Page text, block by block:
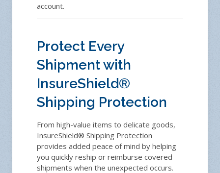
account.
Protect Every
Shipment with
InsureShield®
Shipping Protection
From high-value items to delicate goods,
InsureShield® Shipping Protection
provides added peace of mind by helping
you quickly reship or reimburse covered
shipments when the unexpected occurs.